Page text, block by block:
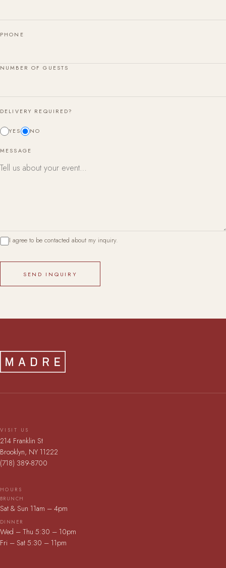
PHONE
NUMBER OF GUESTS
DELIVERY REQUIRED?
YES NO
MESSAGE
I agree to be contacted about my inquiry.
SEND INQUIRY
VISIT US
214 Franklin St
Brooklyn, NY 11222
(718) 389-8700
HOURS
BRUNCH
Sat & Sun 11am – 4pm
DINNER
Wed – Thu 5:30 – 10pm
Fri – Sat 5:30 – 11pm